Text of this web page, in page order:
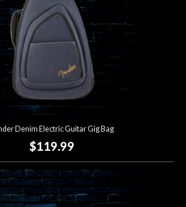
Denim Electric Guitar Gig Bag
$119.99